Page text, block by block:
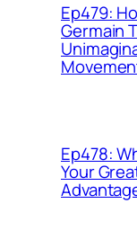
Ep479:
Germain
Ep478:
Your